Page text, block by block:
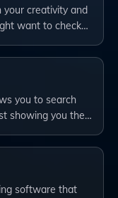
your creativity and
want to check…
you to search
showing you the…
software that